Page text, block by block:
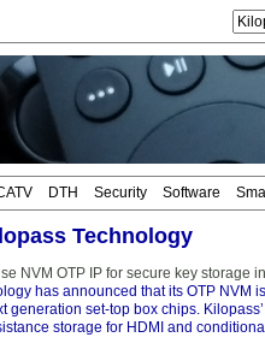
DTH Security Software
Technology
NVM OTP IP for secure key storage
has announced that its OTP NVM
generation set-top box chips.
storage for HDMI and